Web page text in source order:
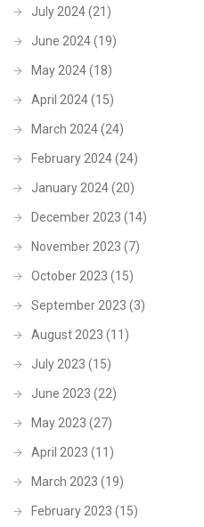
July 2024(21)
June 2024(19)
May 2024(18)
April 2024(15)
March 2024(24)
February 2024(24)
January 2024(20)
December 2023 (14)
November 2023 (7)
October 2023 (15)
September 2023 (3)
August 2023 (11)
July 2023 (15)
June 2023 (22)
May 2023 (27)
April 2023 (11)
March 2023 (19)
February 2023 (15)